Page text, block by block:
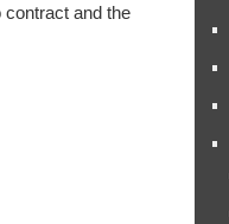
and the